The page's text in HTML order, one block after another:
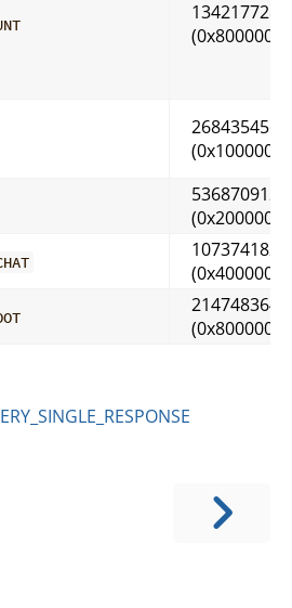
134217728
(0x8000000)
268435456
536870912
1073741824
2147483648